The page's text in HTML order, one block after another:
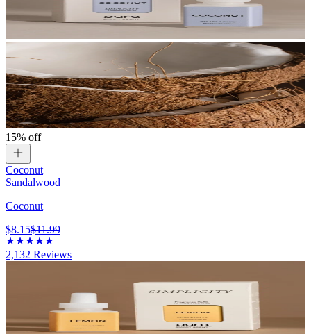
15% off
Coconut
Sandalwood
Coconut
$8.15$11.99
2,132 Reviews